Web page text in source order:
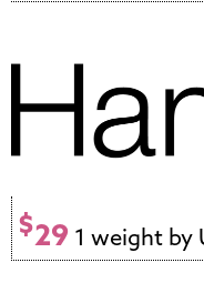
$29 1 weight by